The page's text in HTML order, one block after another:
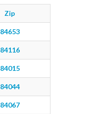
Zip
84653
84116
84015
84044
84067